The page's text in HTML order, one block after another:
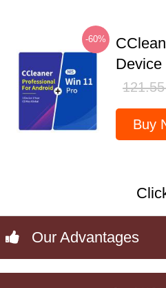
-60%
Device
121.55
Buy
Our Advantages